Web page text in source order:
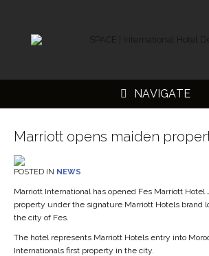
NAVIGATE
Marriott opens maiden
POSTED IN NEWS
Marriott International has opened Fes Marriott Hotel
property under the signature Marriott Hotels brand
the city of Fes.
The hotel represents Marriott Hotels entry into
Internationals first property in the city.